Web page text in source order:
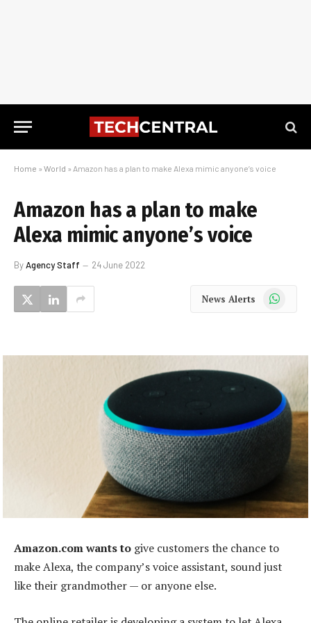
Home » World » Amazon has a plan to make Alexa mimic anyone’s voice
Amazon has a plan to make
Alexa mimic anyone’s voice
ByAgency Staff 24 June 2022
News Alerts WhatsApp
Amazon.com wants to give customers the chance to
make Alexa, the company’s voice assistant, sound just
like their grandmother — or anyone else.